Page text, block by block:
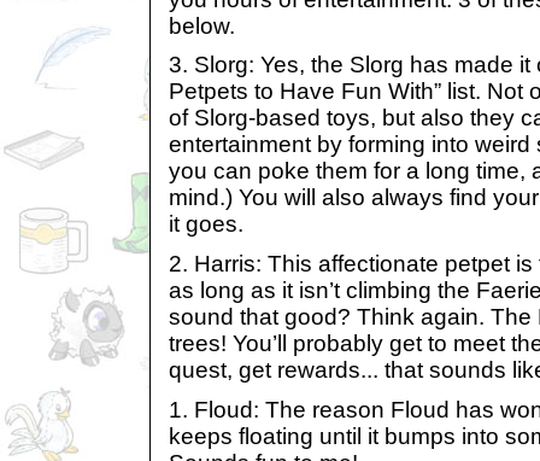
below.
3. Slorg: Yes, the Slorg has made it
Petpets to Have Fun With” list. Not
of Slorg-based toys, but also they
entertainment by forming into
you can poke them for a long time,
mind.) You will also always find
it goes.
2. Harris: This affectionate petpet
as long as it isn’t climbing the
sound that good? Think again. The
trees! You’ll probably get to meet
quest, get rewards... that sounds
1. Floud: The reason Floud has
keeps floating until it bumps into